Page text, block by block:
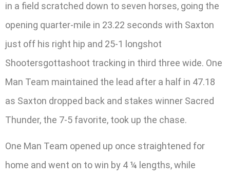
in a field scratched down to seven horses, going the
opening quarter-mile in 23.22 seconds with Saxton
just off his right hip and 25-1 longshot
Shootersgottashoot tracking in third three wide. One
Man Team maintained the lead after a half in 47.18
as Saxton dropped back and stakes winner Sacred
Thunder, the 7-5 favorite, took up the chase.
One Man Team opened up once straightened for
home and went on to win by 4 ¼ lengths, while